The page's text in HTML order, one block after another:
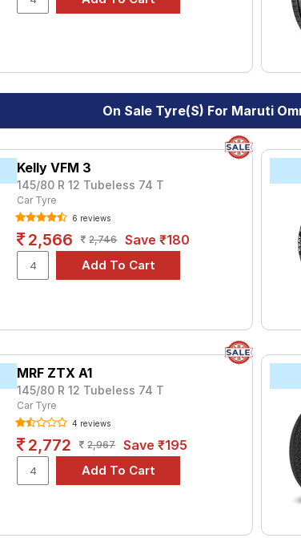
On Sale Tyre(s) For Maruti
Kelly VFM 3
145/80 R 12 Tubeless 74 T
Car Tyre
6 reviews
2,566 2,746 Save ₹180
MRF ZTX A1
145/80 R 12 Tubeless 74 T
Car Tyre
4 reviews
2,772 2,967 Save ₹195